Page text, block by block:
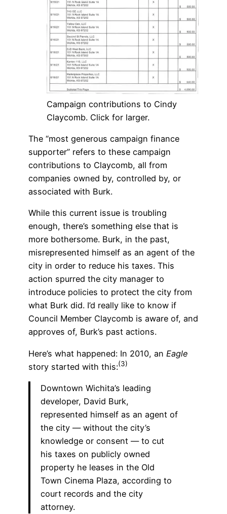
Campaign contributions to Cindy
Claycomb. Click for larger.
The “most generous campaign finance
supporter” refers to these campaign
contributions to Claycomb, all from
companies owned by, controlled by, or
associated with Burk.
While this current issue is troubling
enough, there’s something else that is
more bothersome. Burk, in the past,
misrepresented himself as an agent of the
city in order to reduce his taxes. This
action spurred the city manager to
introduce policies to protect the city from
what Burk did. I’d really like to know if
Council Member Claycomb is aware of, and
approves of, Burk’s past actions.
Here’s what happened: In 2010, an Eagle
story started with this:(3)
Downtown Wichita’s leading
developer, David Burk,
represented himself as an agent of
the city — without the city’s
knowledge or consent — to cut
his taxes on publicly owned
property he leases in the Old
Town Cinema Plaza, according to
court records and the city
attorney.